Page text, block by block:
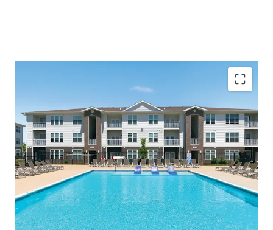
Compelling Investment Thesis
Immediate scale (264 luxury units) in the
"Sunbelt of the Midwest" - offering
population growth with Midwest
investment stability
95% occupancy and leasing without
concessions indicates room to grow
Value-add opportunity to add washers &